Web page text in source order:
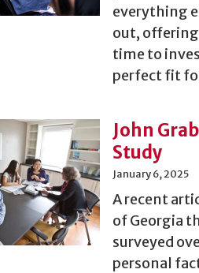
everything
out,
time to
perfect fit
John
Study
January 6, 2025
A recent
of Georgia
surveyed
personal